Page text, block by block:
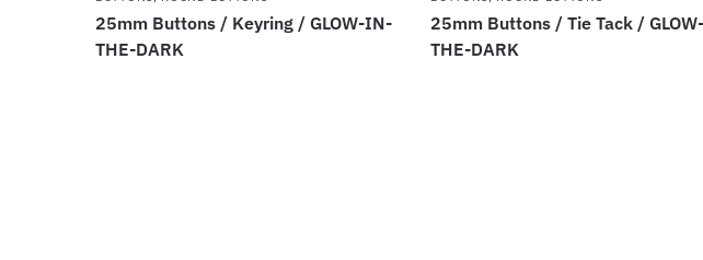
25mm Buttons / Keyring / GLOW-IN-
THE-DARK
25mm Buttons / Tie Tack /
THE-DARK